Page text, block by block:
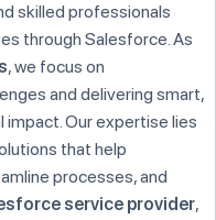
skilled professionals
through Salesforce. As
, we focus on
and delivering smart,
impact. Our expertise lies
that help
processes, and
service provider,